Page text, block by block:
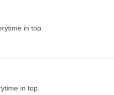
in top.
in top.